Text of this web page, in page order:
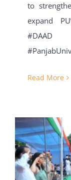
to
expand
#DAAD
Read More